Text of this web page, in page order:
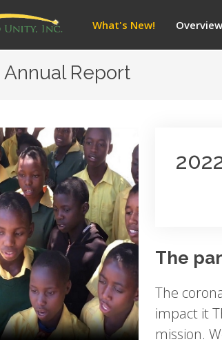
What's New! Overview
Annual Report
The
The
impact it
mission.